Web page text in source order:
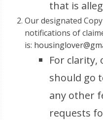
that is
Our designated
notifications of
is:
For clarity,
should go
any other
requests